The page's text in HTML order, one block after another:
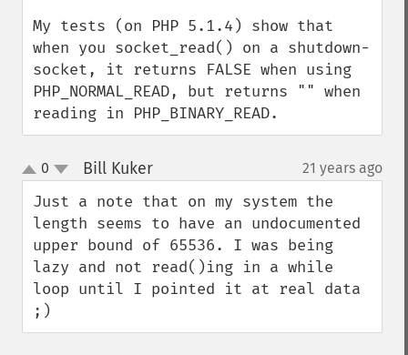
My tests (on PHP 5.1.4) show that
when you socket_read() on a shutdown-
socket, it returns FALSE when using
PHP_NORMAL_READ, but returns "" when
reading in PHP_BINARY_READ.
up
down
0 Bill Kuker¶ 21 years ago
Just a note that on my system the
length seems to have an undocumented
upper bound of 65536. I was being
lazy and not read()ing in a while
loop until I pointed it at real data
;)